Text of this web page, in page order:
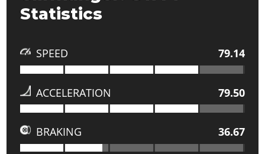
Statistics
SPEED 79.14
ACCELERATION 79.50
BRAKING 36.67